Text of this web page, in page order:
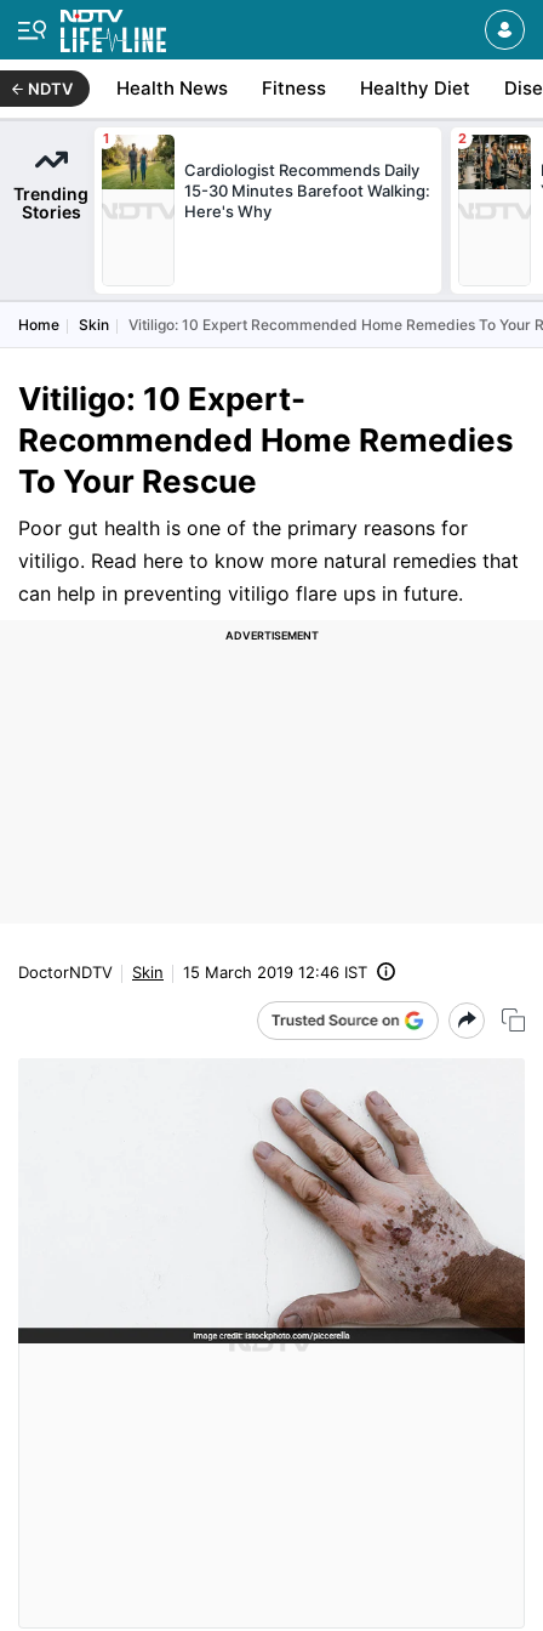
NDTV Health News Fitness Healthy Diet
Trending
Stories
Cardiologist Recommends Daily
15-30 Minutes Barefoot Walking:
Here's Why
Home Skin Vitiligo: 10 Expert Recommended Home Remedies To Your
Vitiligo: 10 Expert-
Recommended Home Remedies
To Your Rescue
Poor gut health is one of the primary reasons for
vitiligo. Read here to know more natural remedies that
can help in preventing vitiligo flare ups in future.
DoctorNDTV Skin 15 March 2019 12:46 IST